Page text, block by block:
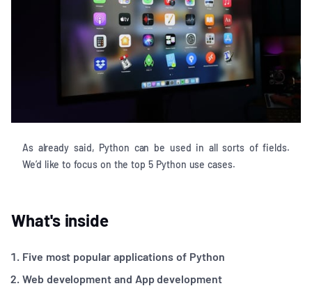
As already said, Python can be used in all sorts of fields.
We’d like to focus on the top 5 Python use cases.
What's inside
Five most popular applications of Python
Web development and App development